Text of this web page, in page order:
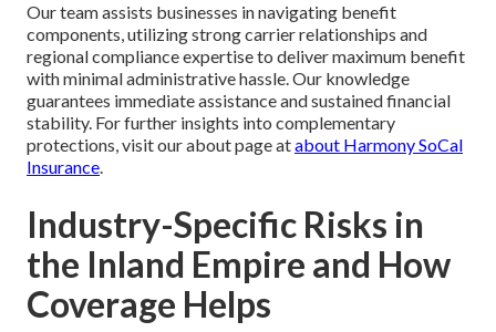
Our team assists businesses in navigating benefit
components, utilizing strong carrier relationships and
regional compliance expertise to deliver maximum benefit
with minimal administrative hassle. Our knowledge
guarantees immediate assistance and sustained financial
stability. For further insights into complementary
protections, visit our about page atabout Harmony SoCal
Insurance.
Industry-Specific Risks in
the Inland Empire and How
Coverage Helps